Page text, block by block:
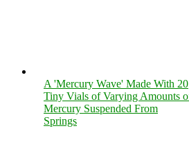
A 'Mercury Wave' Made With 20
Tiny Vials of Varying Amounts
Mercury Suspended From
Springs